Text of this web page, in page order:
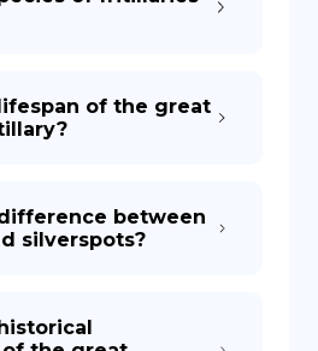
of the great
between
silverspots?